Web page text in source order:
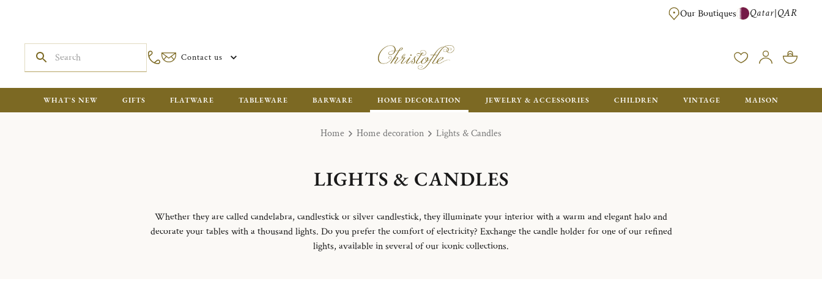
FREE FOR ORDERS OVER QAR 2500. ORDERS BELOW WILL BE
Our Boutiques Qatar|QAR
Contact us
WHAT'S NEW GIFTS FLATWARE TABLEWARE BARWARE HOME DECORATION JEWELRY & ACCESSORIES CHILDREN VINTAGE MAISON
Home Home decoration Lights & Candles
LIGHTS & CANDLES
Whether they are called candelabra, candlestick or silver candlestick, they illuminate your interior with a warm and elegant halo and
decorate your tables with a thousand lights. Do you prefer the comfort of electricity? Exchange the candle holder for one of our refined
lights, available in several of our iconic collections.